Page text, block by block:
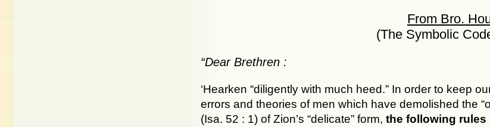
From Bro.
(The Symbolic
“Dear Brethren :
‘Hearken “diligently with much heed.” In order to keep
errors and theories of men which have demolished the
(Isa. 52 : 1) of Zion’s “delicate” form, the following rules